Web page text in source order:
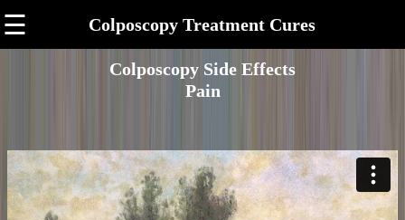
☰ Colposcopy Treatment Cures
Colposcopy Side Effects
Pain